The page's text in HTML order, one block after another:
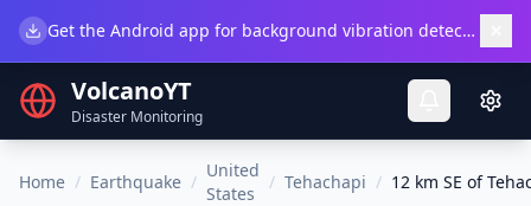
Get the Android app for background vibration detection.
VolcanoYT
Disaster Monitoring
Home / Earthquake /
United
States
/ Tehachapi / 12 km SE of